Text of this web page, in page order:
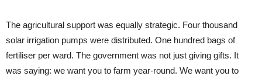
The agricultural support was equally strategic. Four thousand
solar irrigation pumps were distributed. One hundred bags of
fertiliser per ward. The government was not just giving gifts. It
was saying: we want you to farm year-round. We want you to